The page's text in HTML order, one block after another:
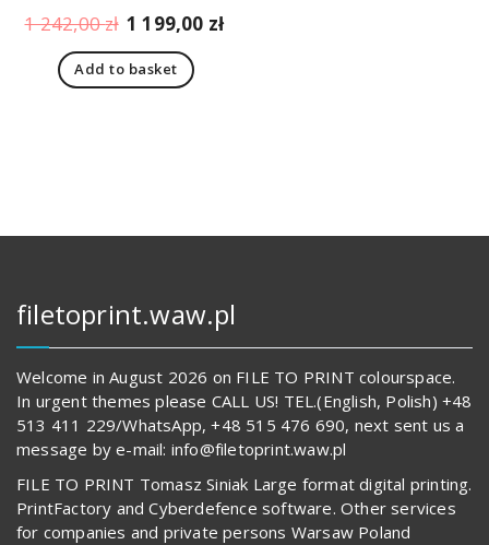
1 242,00zł Original
price
was:
1 199,00 zł
Add to basket
filetoprint.waw.pl
Welcome in August 2026 on FILE TO PRINT colourspace.
In urgent themes please CALL US! TEL.(English, Polish) +48
513 411 229/WhatsApp, +48 515 476 690, next sent us a
message by e-mail: info@filetoprint.waw.pl
FILE TO PRINT Tomasz Siniak Large format digital printing.
PrintFactory and Cyberdefence software. Other services
for companies and private persons Warsaw Poland